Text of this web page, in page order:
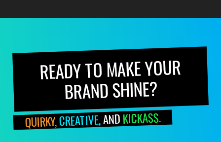
READY TO MAKE YOUR
BRAND SHINE?
QUIRKY,CREATIVE,ANDKICKASS.